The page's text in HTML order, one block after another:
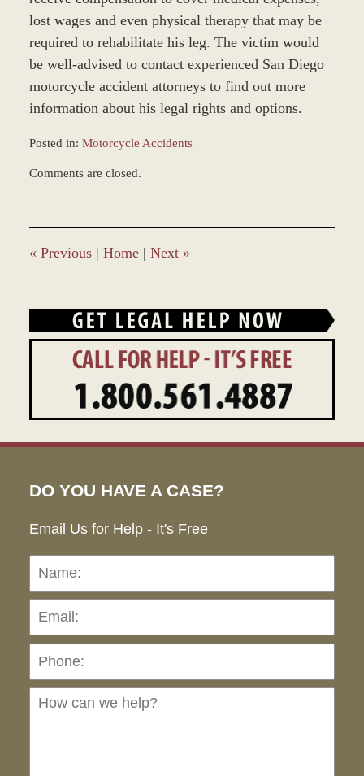
lost wages and even physical therapy that may be
required to rehabilitate his leg. The victim would
be well-advised to contact experienced San Diego
motorcycle accident attorneys to find out more
information about his legal rights and options.
Posted in: Motorcycle Accidents
February
4:05
pm
Comments are closed.
« Previous | Home | Next »
DO YOU HAVE A CASE?
Email Us for Help - It's Free
Name: